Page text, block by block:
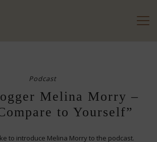
Podcast
Melina Morry –
to Yourself”
to introduce Melina Morry to the podcast.